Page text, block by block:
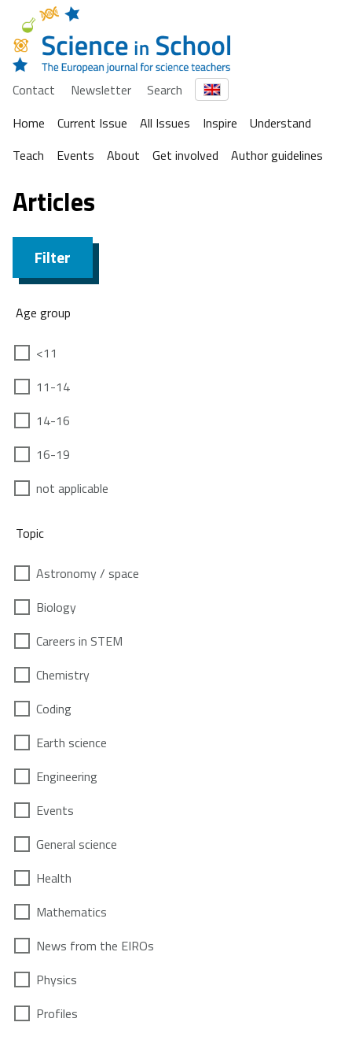
Contact Newsletter
Search
Home
Current Issue All Issues Inspire
Understand
Teach
Events About Get involved Author guidelines
Articles
Filter
Age group
<11
11-14
14-16
16-19
not applicable
Topic
Astronomy / space
Biology
Careers in STEM
Chemistry
Coding
Earth science
Engineering
Events
General science
Health
Mathematics
News from the EIROs
Physics
Profiles